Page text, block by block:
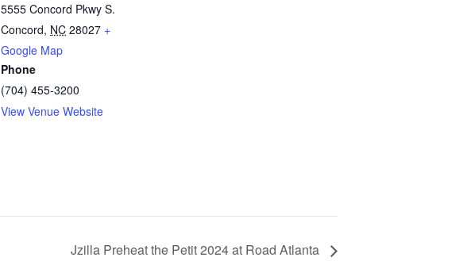
5555 Concord Pkwy S.
Concord, NC 28027 +
Google Map
Phone
(704) 455-3200
View Venue Website
Jzilla Preheat the Petit 2024 at Road Atlanta